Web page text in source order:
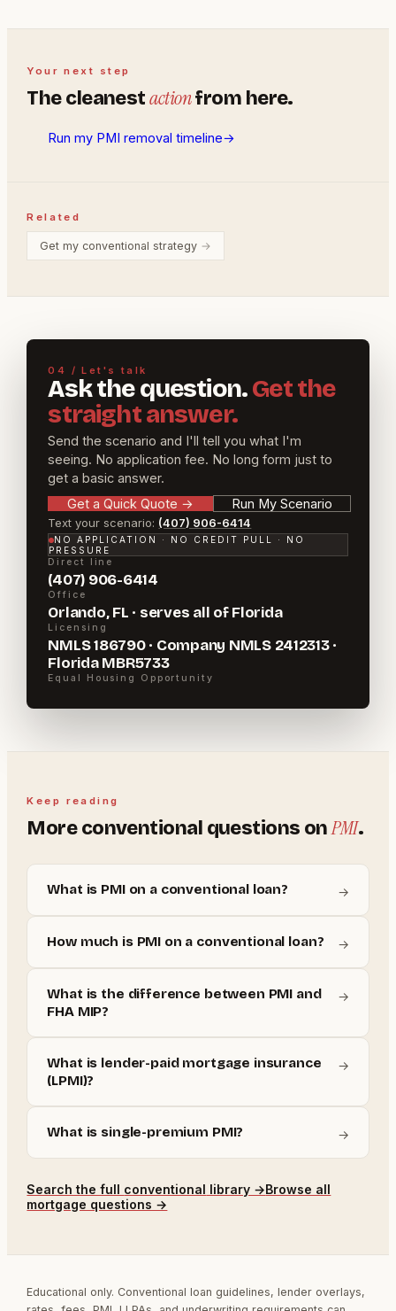
Your next step
The cleanest actionfrom here.
Run my PMI removal timeline→
Related
Get my conventional strategy →
04 / Let's talk
Ask the question.Get the
straight answer.
Send the scenario and I'll tell you what I'm
seeing. No application fee. No long form just to
get a basic answer.
Get a Quick Quote → Run My Scenario
Text your scenario: (407) 906-6414
NO APPLICATION · NO CREDIT PULL · NO
PRESSURE
Direct line
(407) 906-6414
Office
Orlando, FL · serves all of Florida
Licensing
NMLS 186790 · Company NMLS 2412313 ·
Florida MBR5733
Equal Housing Opportunity
Keep reading
Moreconventional questions on PMI.
What is PMI on a conventional loan? →
How much is PMI on a conventional loan? →
What is the difference between PMI and
FHA MIP?
→
What is lender-paid mortgage insurance
(LPMI)?
→
What is single-premium PMI? →
Search the full conventional library →Browse all
mortgage questions →
Educational only. Conventional loan guidelines, lender overlays,